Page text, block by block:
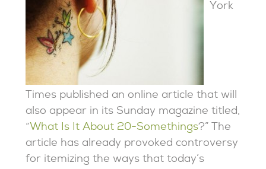
York
Times published an online article that will
also appear in its Sunday magazine titled,
“What Is It About 20-Somethings?” The
article has already provoked controversy
for itemizing the ways that today’s